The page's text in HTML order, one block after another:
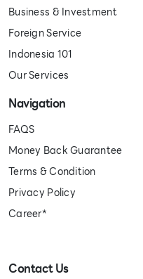
Business & Investment
Foreign Service
Indonesia 101
Our Services
Navigation
FAQS
Money Back Guarantee
Terms & Condition
Privacy Policy
Career*
Contact Us